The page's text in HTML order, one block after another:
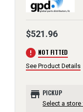
$521.96
error NOT FITTED
See Product Details
store PICKUP
Select a